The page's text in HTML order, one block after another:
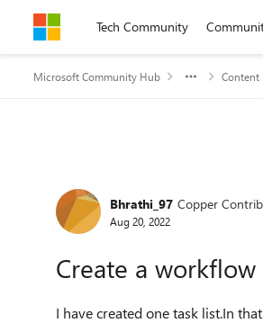
Skip to contentTech Community
Microsoft Community Hub Content
Forum Discussion
Bhrathi_97 Copper
Aug 20, 2022
Create a
I have created one task list.In